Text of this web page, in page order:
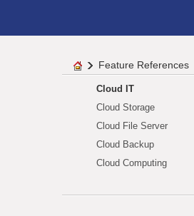
Feature References
Cloud IT
Cloud Storage
Cloud File Server
Cloud Backup
Cloud Computing